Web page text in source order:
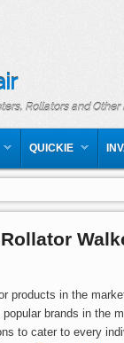
Rollators and
QUICKIE
products in the
brands in the
to cater to every